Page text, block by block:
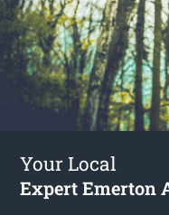
Your Local
Expert Emerton